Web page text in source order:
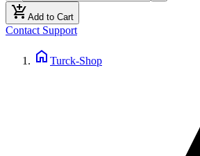
add_shopping_cartAdd to Cart
Contact Support
home Turck-Shop